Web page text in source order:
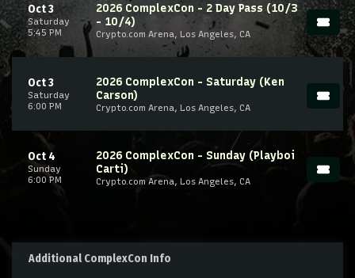
Saturday
Oct 3
5:45 PM
2026 ComplexCon - 2 Day Pass (10/3
- 10/4)
Crypto.com Arena, Los Angeles, CA
Saturday
Oct 3
6:00 PM
2026 ComplexCon - Saturday (Ken
Carson)
Crypto.com Arena, Los Angeles, CA
Sunday
Oct 4
6:00 PM
2026 ComplexCon - Sunday (Playboi
Carti)
Crypto.com Arena, Los Angeles, CA
Additional ComplexCon Info